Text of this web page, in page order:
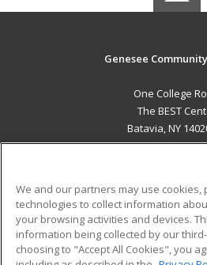
Genesee
One College
The BEST
Batavia, NY
ADDITIONAL
Military
Financial Assistance
We and our partners may use cookies,
technologies to collect information
your browsing activities and devices.
information being collected by our
choosing to "Accept All Cookies", you